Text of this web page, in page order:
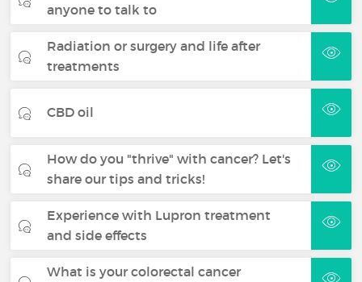
anyone to talk to
Radiation or surgery and life after
treatments
CBD oil
How do you "thrive" with cancer? Let's
share our tips and tricks!
Experience with Lupron treatment
and side effects
What is your colorectal cancer